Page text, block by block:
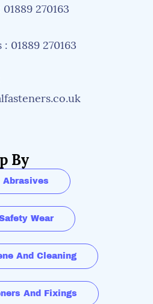
270163
01889 270163
By
Abrasives
Wear
And Cleaning
And Fixings